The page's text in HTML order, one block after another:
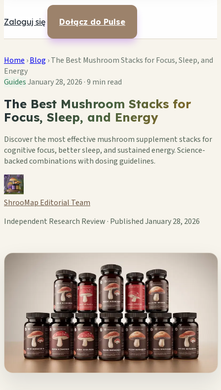
Zaloguj się Dołącz do Pulse
Home ›Blog ›The Best Mushroom Stacks for Focus, Sleep, and
Energy
GuidesJanuary 28, 2026 ·9 min read
The Best Mushroom Stacks for
Focus, Sleep, and Energy
Discover the most effective mushroom supplement stacks for
cognitive focus, better sleep, and sustained energy. Science-
backed combinations with dosing guidelines.
ShrooMap Editorial Team
Independent Research Review · Published January 28, 2026